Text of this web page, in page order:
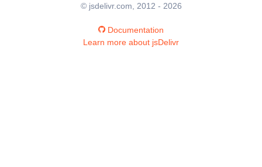
© jsdelivr.com, 2012 - 2026
Documentation
Learn more about jsDelivr